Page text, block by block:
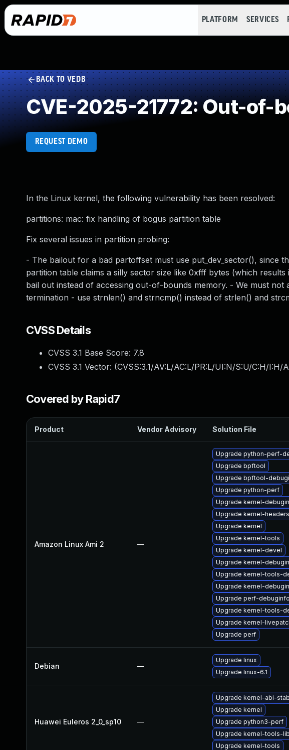
PLATFORM SERVICES
BACK TO VEDB
CVE-2025-21772: Out-of-
REQUEST DEMO
In the Linux kernel, the following vulnerability has been resolved:
partitions: mac: fix handling of bogus partition table
Fix several issues in partition probing:
- The bailout for a bad partoffset must use put_dev_sector(), since
partition table claims a silly sector size like 0xfff bytes (which
bail out instead of accessing out-of-bounds memory. - We must
termination - use strnlen() and strncmp() instead of strlen() and
CVSS Details
CVSS 3.1 Base Score: 7.8
CVSS 3.1 Vector: (CVSS:3.1/AV:L/AC:L/PR:L/UI:N/S:U/C:H/I:H/
Covered by Rapid7
Product Vendor Advisory Solution File
Amazon Linux Ami 2 —
Upgrade python-perf-
Upgrade bpftool
Upgrade bpftool-
Upgrade python-perf
Upgrade kernel-
Upgrade kernel-headers
Upgrade kernel
Upgrade kernel-tools
Upgrade kernel-devel
Upgrade kernel-
Upgrade kernel-tools-
Upgrade kernel-
Upgrade perf-debuginfo
Upgrade kernel-tools-
Upgrade kernel-
Upgrade perf
Debian —
Upgrade linux
Upgrade linux-6.1
Huawei Euleros 2_0_sp10 —
Upgrade kernel-abi-
Upgrade kernel
Upgrade python3-perf
Upgrade kernel-tools-
Upgrade kernel-tools